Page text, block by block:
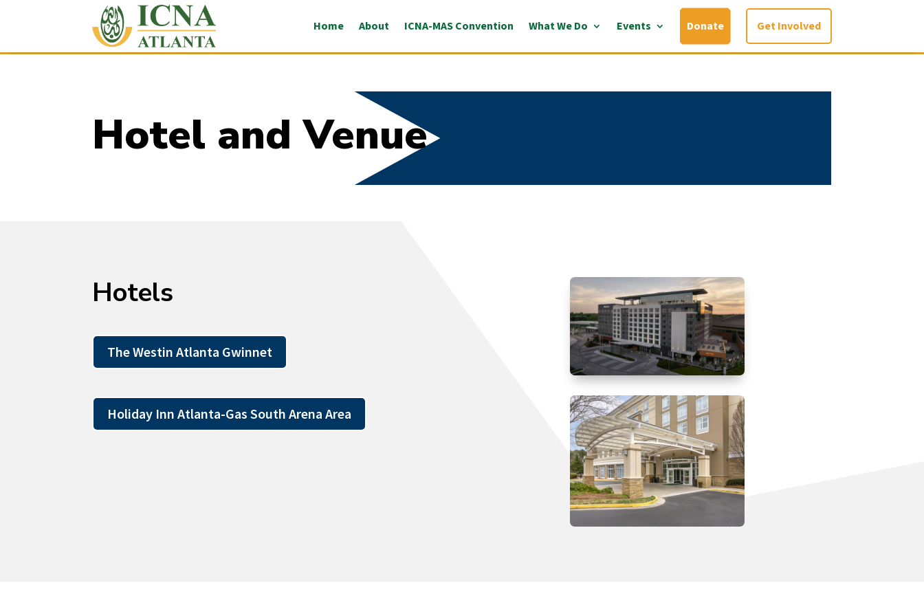
Home About ICNA-MAS Convention What We Do Events Donate Get Involved
Hotel and Venue
Hotels
The Westin Atlanta Gwinnet
Holiday Inn Atlanta-Gas South Arena Area